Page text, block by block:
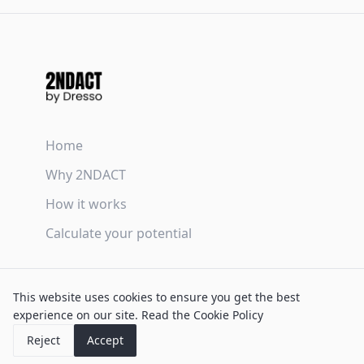
This website uses cookies to ensure you get the best
experience on our site. Read the Cookie Policy
Reject
Accept
Home
Why 2NDACT
How it works
Calculate your potential
Privacy Policy
Cookie Policy